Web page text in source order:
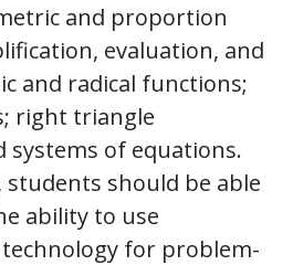
and proportion
evaluation, and
and radical functions;
right triangle
of equations.
should be able
ability to use
for problem-